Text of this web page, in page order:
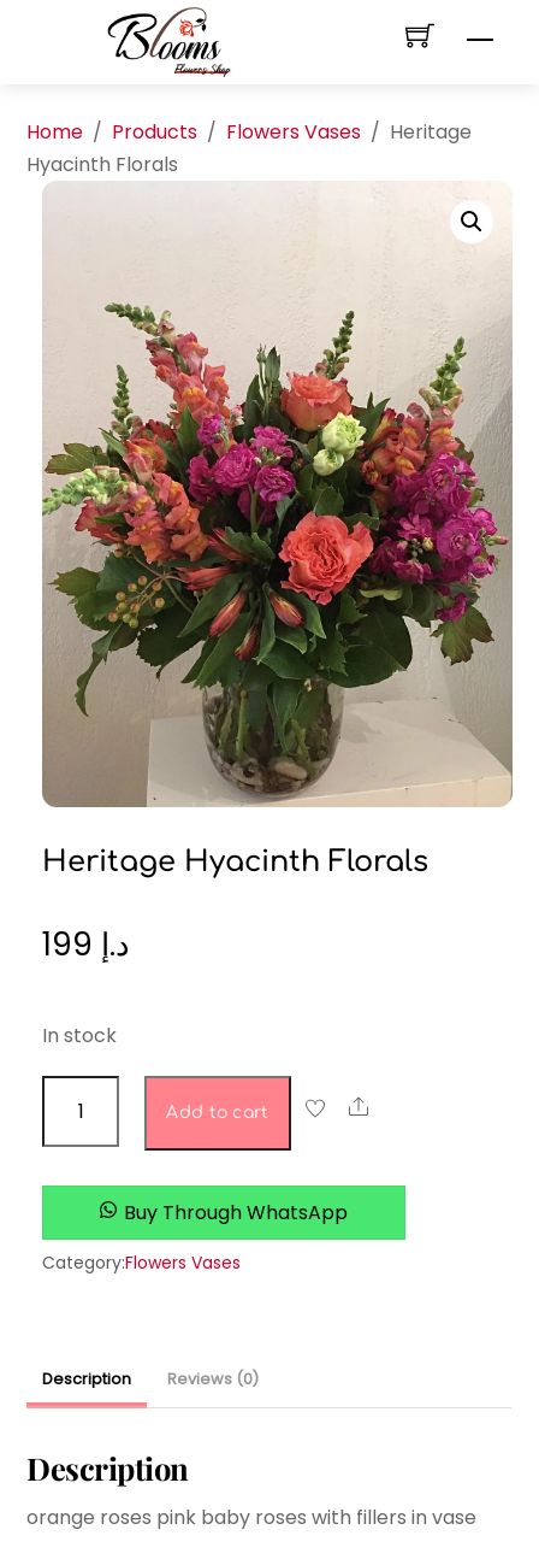
Home / Products / Flowers Vases / Heritage
Hyacinth Florals
Heritage Hyacinth Florals
د.إ
In stock
Hyacinth
Florals
quantity
Add to cart Share
Buy Through WhatsApp
Category:Flowers Vases
Description Reviews (0)
Description
orange roses pink baby roses with fillers in vase